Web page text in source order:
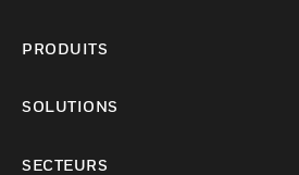
PRODUITS
SOLUTIONS
SECTEURS